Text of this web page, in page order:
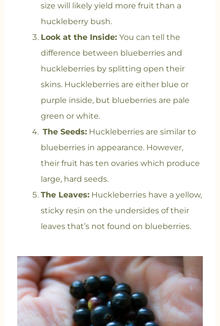
size will likely yield more fruit than a
huckleberry bush.
Look at the Inside: You can tell the
difference between blueberries and
huckleberries by splitting open their
skins. Huckleberries are either blue or
purple inside, but blueberries are pale
green or white.
The Seeds:Huckleberries are similar to
blueberries in appearance. However,
their fruit has ten ovaries which produce
large, hard seeds.
The Leaves:Huckleberries have a yellow,
sticky resin on the undersides of their
leaves that’s not found on blueberries.